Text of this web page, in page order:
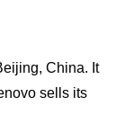
China. It
sells its